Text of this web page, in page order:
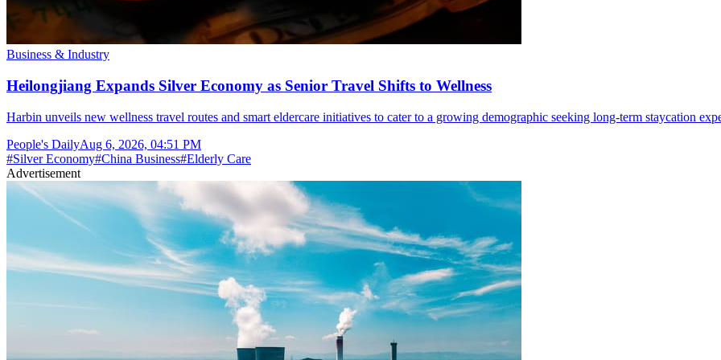
Business & Industry
Heilongjiang Expands Silver Economy as Senior Travel Shifts to Wellness
Harbin unveils new wellness travel routes and smart eldercare initiatives to cater to a growing demographic seeking long-term staycation
People's DailyAug 6, 2026, 04:51 PM
#Silver Economy#China Business#Elderly Care
Advertisement